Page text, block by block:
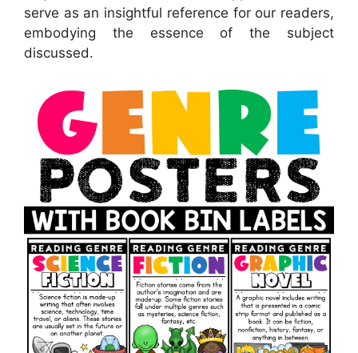
serve as an insightful reference for our readers,
embodying the essence of the subject
discussed.